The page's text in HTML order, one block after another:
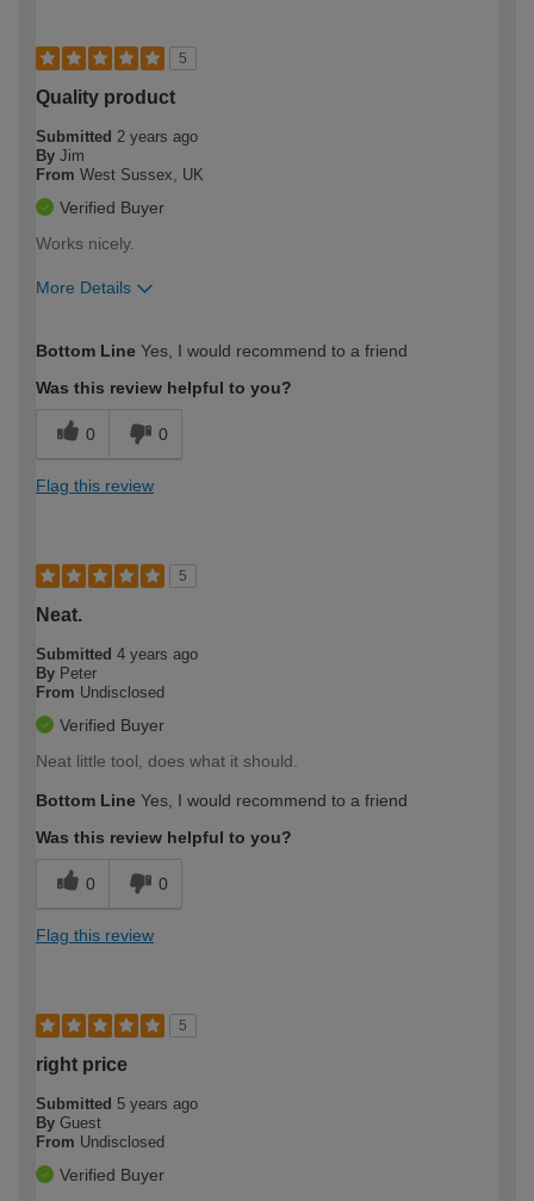
5
Quality product
Submitted 2 years ago
By Jim
From West Sussex, UK
Verified Buyer
Works nicely.
More Details
expertise?
Bottom Line Yes, I would recommend to a friend
Was this review helpful to you?
0 0
Flag this review
5
Neat.
Submitted 4 years ago
By Peter
From Undisclosed
Verified Buyer
Neat little tool, does what it should.
Bottom Line Yes, I would recommend to a friend
Was this review helpful to you?
0 0
Flag this review
5
right price
Submitted 5 years ago
By Guest
From Undisclosed
Verified Buyer